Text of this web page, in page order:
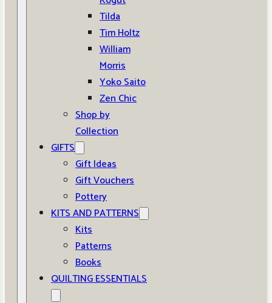
Tilda
Tim Holtz
William
Morris
Yoko Saito
Zen Chic
Shop by
Collection
GIFTS
Gift Ideas
Gift Vouchers
Pottery
KITS AND PATTERNS
Kits
Patterns
Books
QUILTING ESSENTIALS